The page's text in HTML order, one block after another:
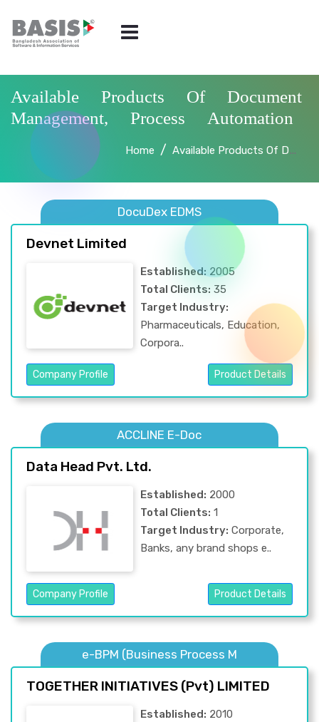
Available Products Of Document
Management, Process Automation
Home Available Products Of Document Management, Process Automation
DocuDex EDMS
Devnet Limited
Established: 2005
Total Clients: 35
Target Industry:
Pharmaceuticals, Education,
Corpora..
Company Profile Product Details
ACCLINE E-Doc
Data Head Pvt. Ltd.
Established: 2000
Total Clients: 1
Target Industry: Corporate,
Banks, any brand shops e..
Company Profile Product Details
e-BPM (Business Process M
TOGETHER INITIATIVES (Pvt) LIMITED
Established: 2010